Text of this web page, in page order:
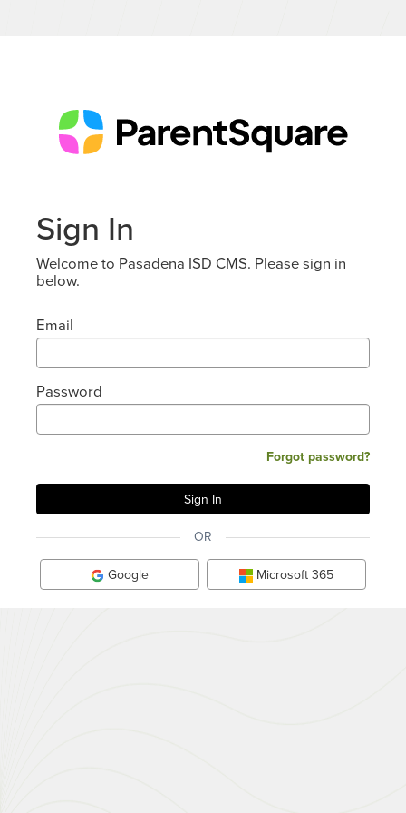
Sign In
Welcome to Pasadena ISD CMS. Please sign in
below.
Email
Password
Forgot password?
OR
Google Microsoft 365